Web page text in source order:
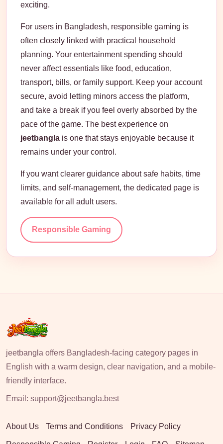
exciting.
For users in Bangladesh, responsible gaming is
often closely linked with practical household
planning. Your entertainment spending should
never affect essentials like food, education,
transport, bills, or family support. Keep your account
secure, avoid letting minors access the platform,
and take a break if you feel overly absorbed by the
pace of the game. The best experience on
jeetbangla is one that stays enjoyable because it
remains under your control.
If you want clearer guidance about safe habits, time
limits, and self-management, the dedicated page is
available for all adult users.
Responsible Gaming
jeetbangla offers Bangladesh-facing category pages in
English with a warm design, clear navigation, and a mobile-
friendly interface.
Email: support@jeetbangla.best
About Us Terms and Conditions Privacy Policy